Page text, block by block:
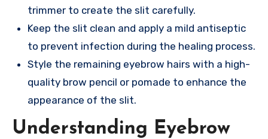
trimmer to create the slit carefully.
Keep the slit clean and apply a mild antiseptic
to prevent infection during the healing process.
Style the remaining eyebrow hairs with a high-
quality brow pencil or pomade to enhance the
appearance of the slit.
Understanding Eyebrow